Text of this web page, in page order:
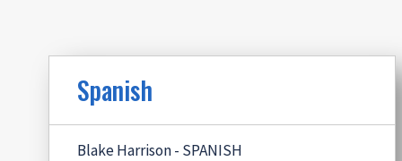
Spanish
Blake Harrison - SPANISH